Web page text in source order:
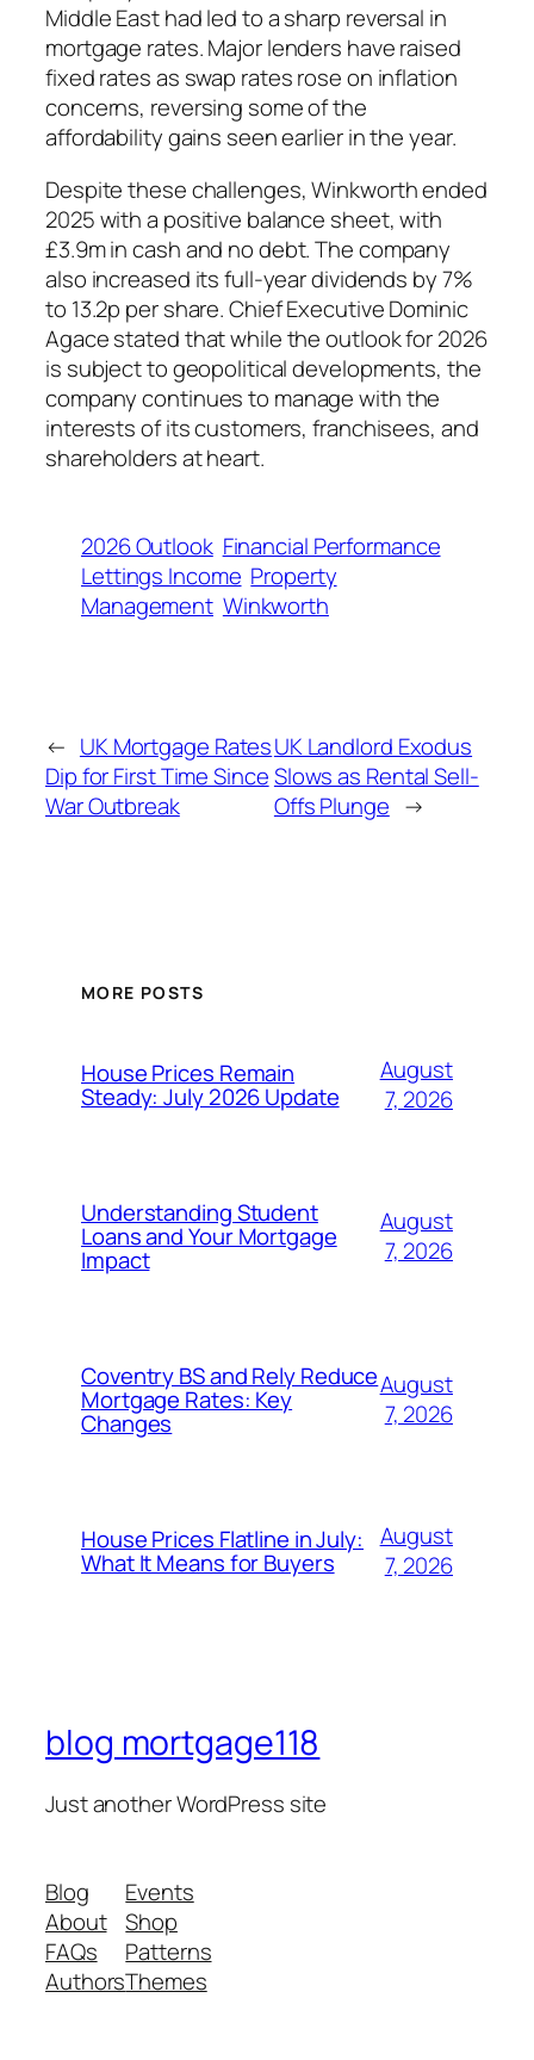
Middle East had led to a sharp reversal in
mortgage rates. Major lenders have raised
fixed rates as swap rates rose on inflation
concerns, reversing some of the
affordability gains seen earlier in the year.
Despite these challenges, Winkworth ended
2025 with a positive balance sheet, with
£3.9m in cash and no debt. The company
also increased its full-year dividends by 7%
to 13.2p per share. Chief Executive Dominic
Agace stated that while the outlook for 2026
is subject to geopolitical developments, the
company continues to manage with the
interests of its customers, franchisees, and
shareholders at heart.
2026 Outlook Financial Performance
Lettings Income Property
Management Winkworth
← UK Mortgage Rates
Dip for First Time Since
War Outbreak
UK Landlord Exodus
Slows as Rental Sell-
Offs Plunge →
MORE POSTS
House Prices Remain
Steady: July 2026 Update
August
7, 2026
Understanding Student
Loans and Your Mortgage
Impact
August
7, 2026
Coventry BS and Rely Reduce
Mortgage Rates: Key
Changes
August
7, 2026
House Prices Flatline in July:
What It Means for Buyers
August
7, 2026
blog mortgage118
Just another WordPress site
Blog
About
FAQs
Authors
Events
Shop
Patterns
Themes